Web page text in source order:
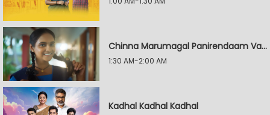
Chinna Marumagal Panirendaam Vaguppu
1:30 AM-2:00 AM
Kadhal Kadhal Kadhal